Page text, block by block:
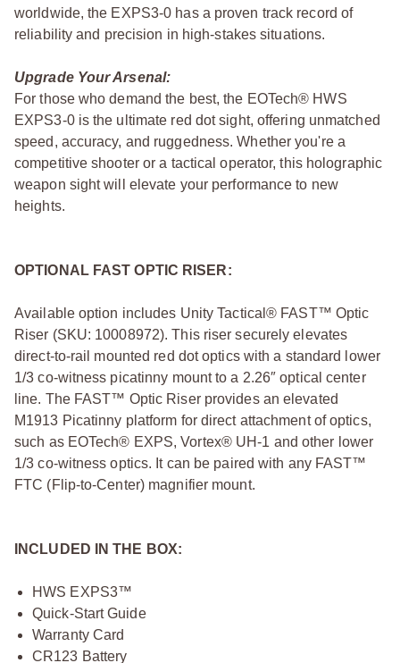
worldwide, the EXPS3-0 has a proven track record of
reliability and precision in high-stakes situations.
Upgrade Your Arsenal:
For those who demand the best, the EOTech® HWS
EXPS3-0 is the ultimate red dot sight, offering unmatched
speed, accuracy, and ruggedness. Whether you're a
competitive shooter or a tactical operator, this holographic
weapon sight will elevate your performance to new
heights.
OPTIONAL FAST OPTIC RISER:
Available option includes Unity Tactical® FAST™ Optic
Riser (SKU: 10008972). This riser securely elevates
direct-to-rail mounted red dot optics with a standard lower
1/3 co-witness picatinny mount to a 2.26″ optical center
line. The FAST™ Optic Riser provides an elevated
M1913 Picatinny platform for direct attachment of optics,
such as EOTech® EXPS, Vortex® UH-1 and other lower
1/3 co-witness optics. It can be paired with any FAST™
FTC (Flip-to-Center) magnifier mount.
INCLUDED IN THE BOX:
HWS EXPS3™
Quick-Start Guide
Warranty Card
CR123 Battery